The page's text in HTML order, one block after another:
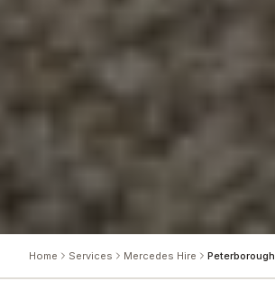
Home Services Mercedes Hire Peterborough